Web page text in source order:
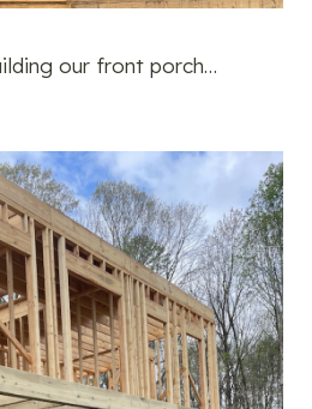
our front porch…